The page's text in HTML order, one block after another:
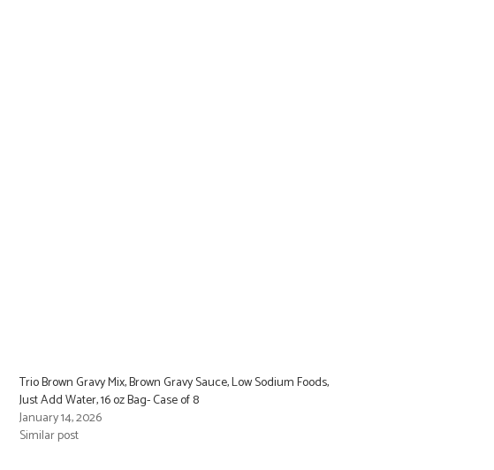
Trio Brown Gravy Mix, Brown Gravy Sauce, Low Sodium Foods,
Just Add Water, 16 oz Bag- Case of 8
January 14, 2026
Similar post